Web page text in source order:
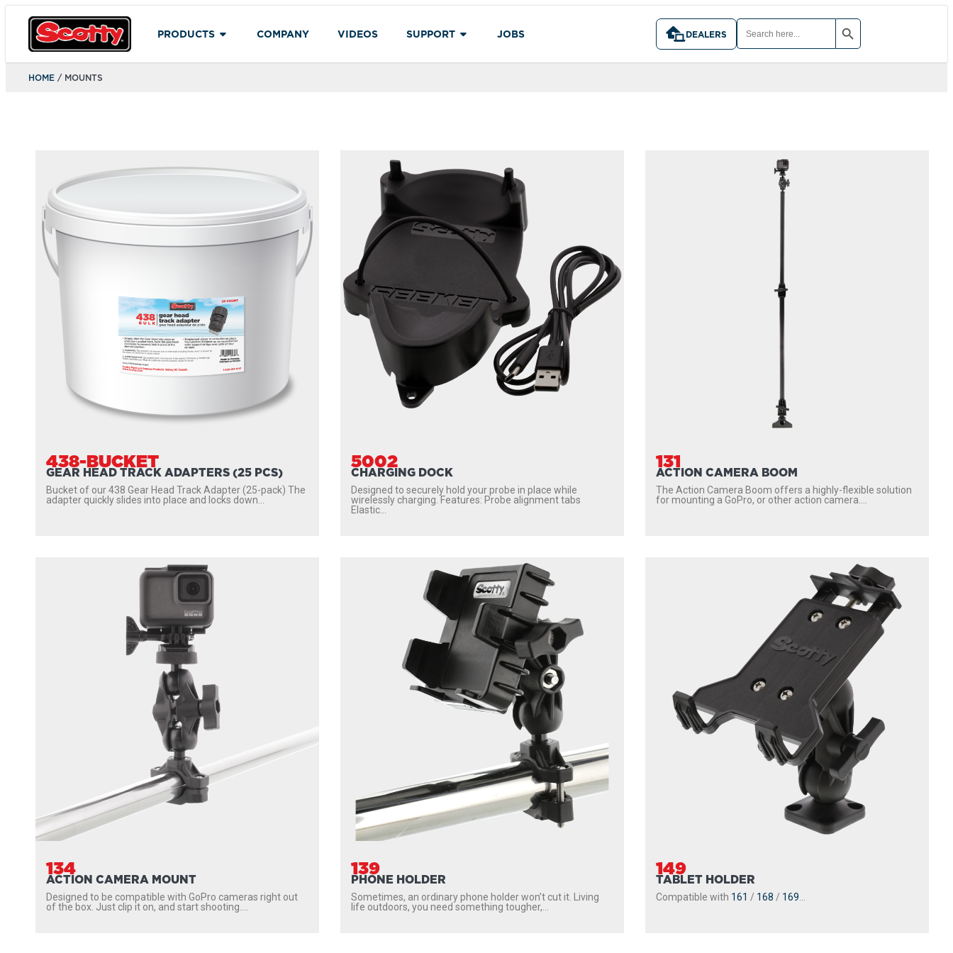
PRODUCTS COMPANY VIDEOS SUPPORT JOBS DEALERS
SEARCH
FOR:
SEARCH BUTTON
HOME / MOUNTS
438-BUCKET
GEAR HEAD TRACK ADAPTERS (25 PCS)
Bucket of our 438 Gear Head Track Adapter (25-pack) The
adapter quickly slides into place and locks down...
5002
CHARGING DOCK
Designed to securely hold your probe in place while
wirelessly charging. Features: Probe alignment tabs
Elastic...
131
ACTION CAMERA BOOM
The Action Camera Boom offers a highly-flexible solution
for mounting a GoPro, or other action camera....
134
ACTION CAMERA MOUNT
Designed to be compatible with GoPro cameras right out
of the box. Just clip it on, and start shooting....
139
PHONE HOLDER
Sometimes, an ordinary phone holder won’t cut it. Living
life outdoors, you need something tougher,...
149
TABLET HOLDER
Compatible with 161 / 168 / 169